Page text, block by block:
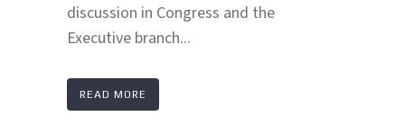
discussion in Congress and the
Executive branch...
READ MORE